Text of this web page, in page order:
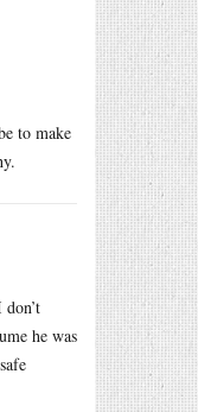
to make
he was